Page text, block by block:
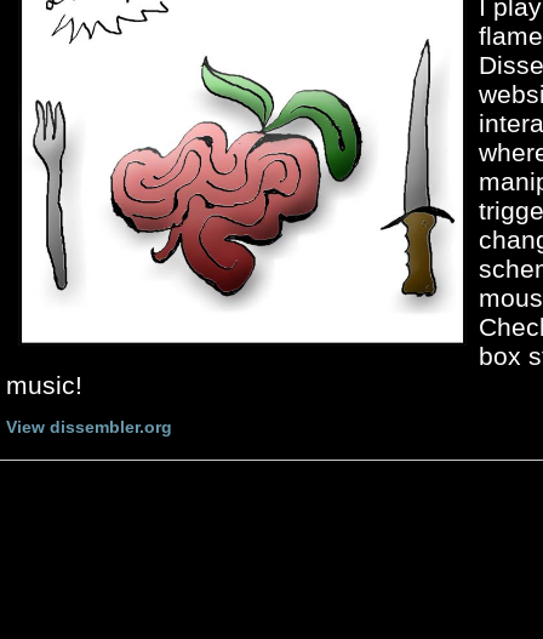
I
box
music!
View dissembler.org